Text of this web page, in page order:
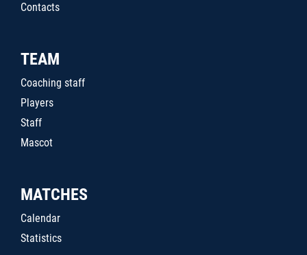
Contacts
TEAM
Coaching staff
Players
Staff
Mascot
MATCHES
Calendar
Statistics